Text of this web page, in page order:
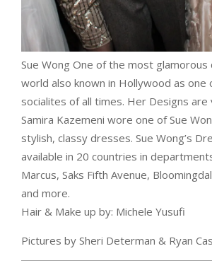
Sue Wong One of the most glamorous
world also known in Hollywood as
socialites of all times. Her Designs
Samira Kazemeni wore one of Sue
stylish, classy dresses. Sue Wong’s
available in 20 countries in
Marcus, Saks Fifth Avenue,
and more.
Hair & Make up by: Michele Yusufi
Pictures by Sheri Determan & Ryan